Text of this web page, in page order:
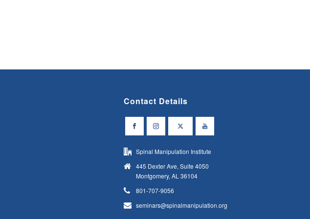
Contact Details
Spinal Manipulation Institute
445 Dexter Ave, Suite 4050
Montgomery, AL 36104
801-707-9056
seminars@spinalmanipulation.org